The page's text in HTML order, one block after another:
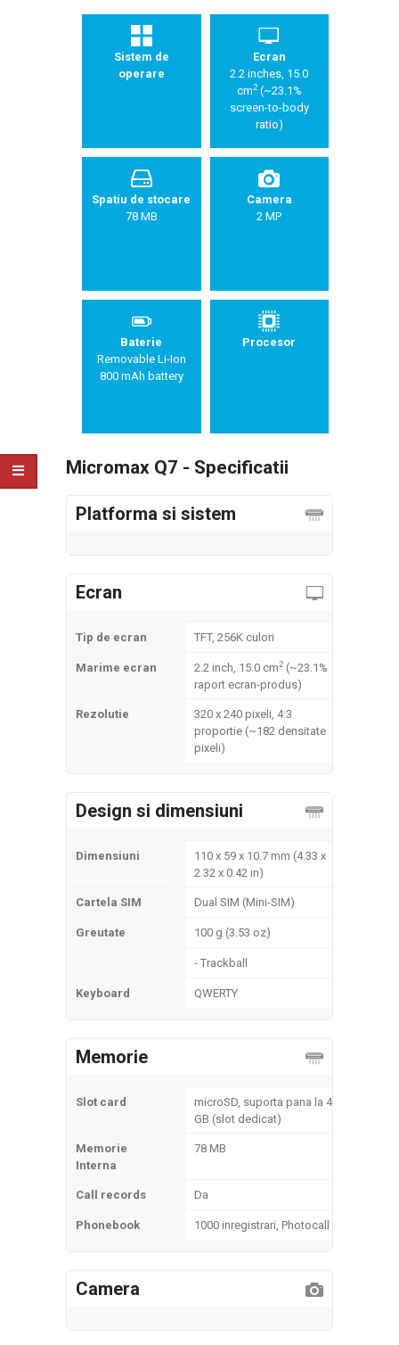
Sistem de
operare
Ecran
2.2 inches, 15.0
cm2(~23.1%
screen-to-body
ratio)
Spatiu de stocare
78 MB
Camera
2 MP
Baterie
Removable Li-Ion
800 mAh battery
Procesor
Micromax Q7 - Specificatii
Platforma si sistem
Ecran
Tip de ecran TFT, 256K culori
Marime ecran 2.2 inch, 15.0 cm2(~23.1%
raport ecran-produs)
Rezolutie
320 x 240 pixeli, 4:3
proportie (~182 densitate
pixeli)
Design si dimensiuni
Dimensiuni
110 x 59 x 10.7 mm (4.33 x
2.32 x 0.42 in)
Cartela SIM Dual SIM (Mini-SIM)
Greutate 100 g (3.53 oz)
- Trackball
Keyboard QWERTY
Memorie
Slot card
microSD, suporta pana la 4
GB (slot dedicat)
Memorie
Interna
78 MB
Call records Da
Phonebook 1000 inregistrari, Photocall
Camera